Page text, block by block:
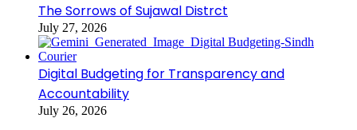
The Sorrows of Sujawal Distrct
July 27, 2026
Digital Budgeting for Transparency and
Accountability
July 26, 2026